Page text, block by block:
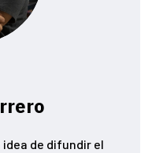
de difundir el